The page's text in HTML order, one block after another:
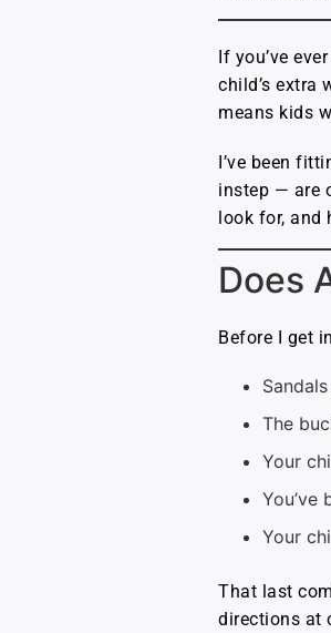
If you’ve
child’s extra
means kids
I’ve been
instep — are
look for,
Does
Before I get
The
Your
Your
That last
directions at